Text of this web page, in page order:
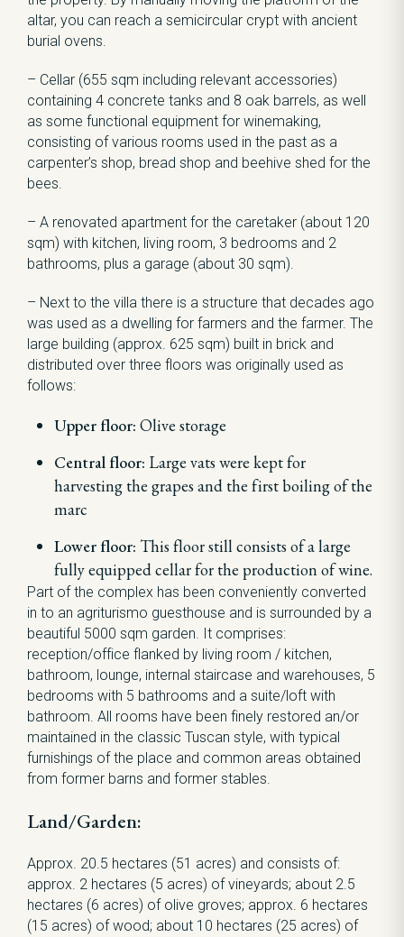
altar, you can reach a semicircular crypt with ancient
burial ovens.
– Cellar (655 sqm including relevant accessories)
containing 4 concrete tanks and 8 oak barrels, as well
as some functional equipment for winemaking,
consisting of various rooms used in the past as a
carpenter’s shop, bread shop and beehive shed for the
bees.
– A renovated apartment for the caretaker (about 120
sqm) with kitchen, living room, 3 bedrooms and 2
bathrooms, plus a garage (about 30 sqm).
– Next to the villa there is a structure that decades ago
was used as a dwelling for farmers and the farmer. The
large building (approx. 625 sqm) built in brick and
distributed over three floors was originally used as
follows:
Upper floor: Olive storage
Central floor: Large vats were kept for
harvesting the grapes and the first boiling of the
marc
Lower floor: This floor still consists of a large
fully equipped cellar for the production of wine.
Part of the complex has been conveniently converted
in to an agriturismo guesthouse and is surrounded by a
beautiful 5000 sqm garden. It comprises:
reception/office flanked by living room / kitchen,
bathroom, lounge, internal staircase and warehouses, 5
bedrooms with 5 bathrooms and a suite/loft with
bathroom. All rooms have been finely restored an/or
maintained in the classic Tuscan style, with typical
furnishings of the place and common areas obtained
from former barns and former stables.
Land/Garden:
Approx. 20.5 hectares (51 acres) and consists of:
approx. 2 hectares (5 acres) of vineyards; about 2.5
hectares (6 acres) of olive groves; approx. 6 hectares
(15 acres) of wood; about 10 hectares (25 acres) of